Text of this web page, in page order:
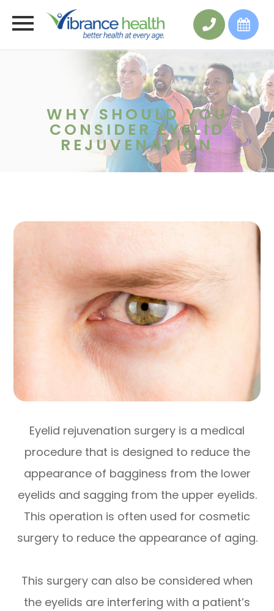
WHY SHOULD YOU
CONSIDER EYELID
REJUVENATION
Eyelid rejuvenation surgery is a medical
procedure that is designed to reduce the
appearance of bagginess from the lower
eyelids and sagging from the upper eyelids.
This operation is often used for cosmetic
surgery to reduce the appearance of aging.
This surgery can also be considered when
the eyelids are interfering with a patient’s